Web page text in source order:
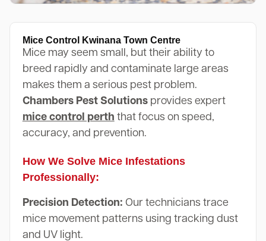
Mice Control Kwinana Town Centre
Mice may seem small, but their ability to
breed rapidly and contaminate large areas
makes them a serious pest problem.
Chambers Pest Solutionsprovides expert
mice control perth that focus on speed,
accuracy, and prevention.
How We Solve Mice Infestations
Professionally:
Precision Detection: Our technicians trace
mice movement patterns using tracking dust
and UV light.